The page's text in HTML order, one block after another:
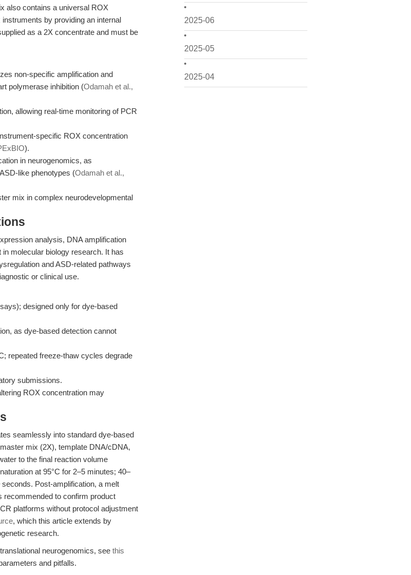
2025-06
2025-05
2025-04
also contains a universal ROX
by providing an internal
as a 2X concentrate and must be
non-specific amplification and
polymerase inhibition (Odamah et al.,
allowing real-time monitoring of PCR
specific ROX concentration
).
in neurogenomics, as
like phenotypes (Odamah et al.,
mix in complex neurodevelopmental
analysis, DNA amplification
molecular biology research. It has
and ASD-related pathways
or clinical use.
designed only for dye-based
as dye-based detection cannot
repeated freeze-thaw cycles degrade
submissions.
ROX concentration may
seamlessly into standard dye-based
mix (2X), template DNA/cDNA,
to the final reaction volume
at 95°C for 2–5 minutes; 40–
Post-amplification, a melt
recommended to confirm product
platforms without protocol adjustment
, which this article extends by
research.
neurogenomics, see this
and pitfalls.